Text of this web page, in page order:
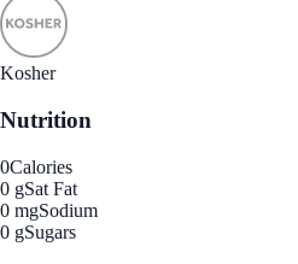
Kosher
Nutrition
0Calories
0 gSat Fat
0 mgSodium
0 gSugars